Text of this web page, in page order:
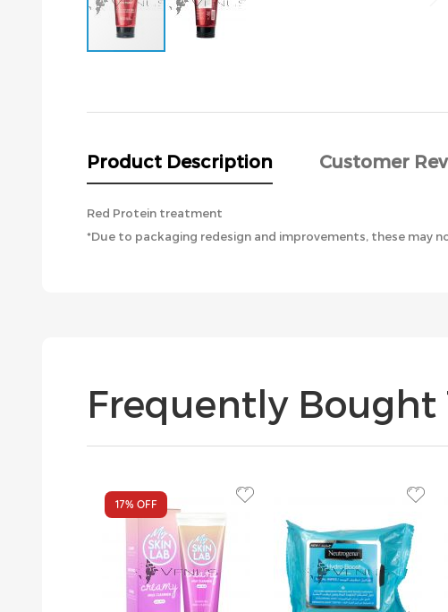
beginning
images
gallery
Product Description Customer
Red Protein treatment
*Due to packaging redesign and improvements, these may
Frequently Bought
17% OFF